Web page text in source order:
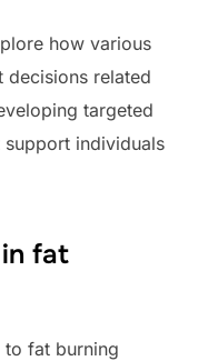
how various
related
targeted
individuals
fat
to fat burning